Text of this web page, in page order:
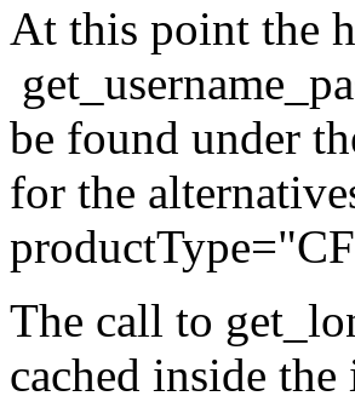
At this point the
be found under
for the
The call to
cached inside